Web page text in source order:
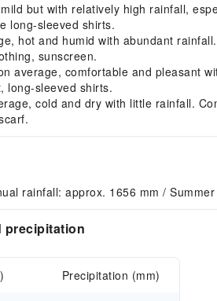
but with relatively high rainfall,
long-sleeved shirts.
hot and humid with abundant
sunscreen.
average, comfortable and pleasant
long-sleeved shirts.
cold and dry with little rainfall.
rainfall: approx. 1656 mm /
precipitation
Precipitation (mm)